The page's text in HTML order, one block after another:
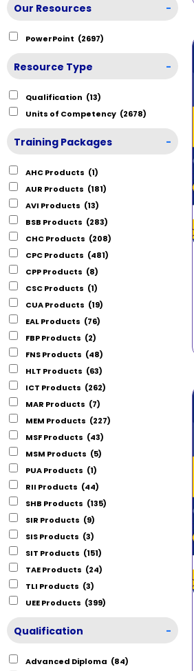
Our Resources -
PowerPoint (2697)
Resource Type -
Qualification (13)
Units of Competency (2678)
Training Packages -
AHC Products (1)
AUR Products (181)
AVI Products (13)
BSB Products (283)
CHC Products (208)
CPC Products (481)
CPP Products (8)
CSC Products (1)
CUA Products (19)
EAL Products (76)
FBP Products (2)
FNS Products (48)
HLT Products (63)
ICT Products (262)
MAR Products (7)
MEM Products (227)
MSF Products (43)
MSM Products (5)
PUA Products (1)
RII Products (44)
SHB Products (135)
SIR Products (9)
SIS Products (3)
SIT Products (151)
TAE Products (24)
TLI Products (3)
UEE Products (399)
Qualification -
Advanced Diploma (84)